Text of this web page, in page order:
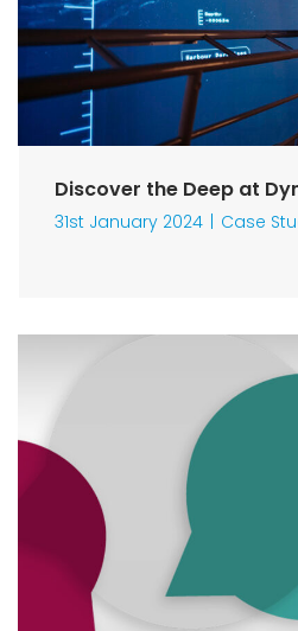
Discover the Deep at
31st January 2024 Case